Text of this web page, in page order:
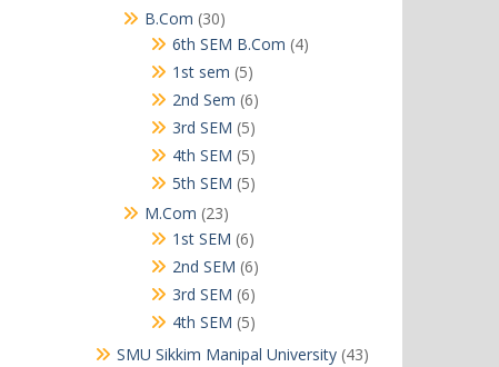
B.Com 3030
products
6th SEM B.Com 44
1st sem 55
products
2nd Sem 66
products
3rd SEM 55
products
4th SEM 55
products
5th SEM 55
M.Com 2323
products
1st SEM 66
products
2nd SEM 66
products
3rd SEM 66
products
4th SEM 55
products
SMU Sikkim Manipal University 4343